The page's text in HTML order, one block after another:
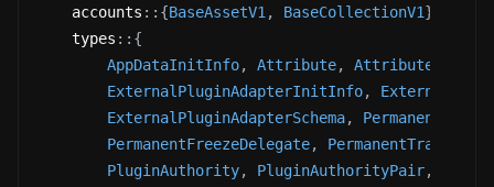
accounts :: {BaseAssetV1 , BaseCollectionV1}
types :: {
AppDataInitInfo, Attribute, Attributes
ExternalPluginAdapterInitInfo,
ExternalPluginAdapterSchema,
PermanentFreezeDelegate,
PluginAuthority, PluginAuthorityPair,